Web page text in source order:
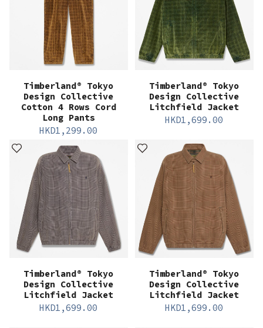
Timberland® Tokyo
Design Collective
Cotton 4 Rows Cord
Long Pants
HKD1,299.00
Timberland® Tokyo
Design Collective
Litchfield Jacket
HKD1,699.00
Timberland® Tokyo
Design Collective
Litchfield Jacket
HKD1,699.00
Timberland® Tokyo
Design Collective
Litchfield Jacket
HKD1,699.00